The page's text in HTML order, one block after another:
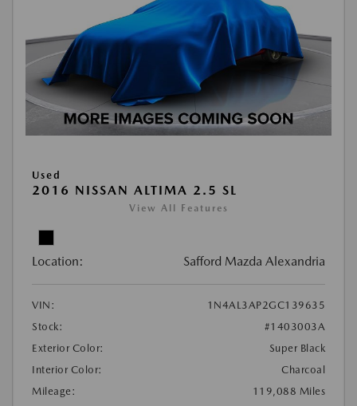
Used
2016 NISSAN ALTIMA 2.5 SL
View All Features
Location: Safford Mazda Alexandria
VIN:
1N4AL3AP2GC139635
Stock:
#1403003A
Exterior Color:
Super Black
Interior Color:
Charcoal
Mileage:
119,088 Miles